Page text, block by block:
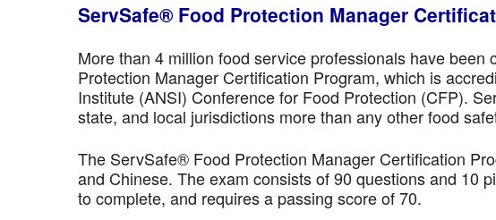
ServSafe® Food Protection Manager
More than 4 million food service professionals have
Protection Manager Certification Program, which is
Institute (ANSI) Conference for Food Protection (CFP).
state, and local jurisdictions more than any other food
The ServSafe® Food Protection Manager Certification
and Chinese. The exam consists of 90 questions and 10
to complete, and requires a passing score of 70.